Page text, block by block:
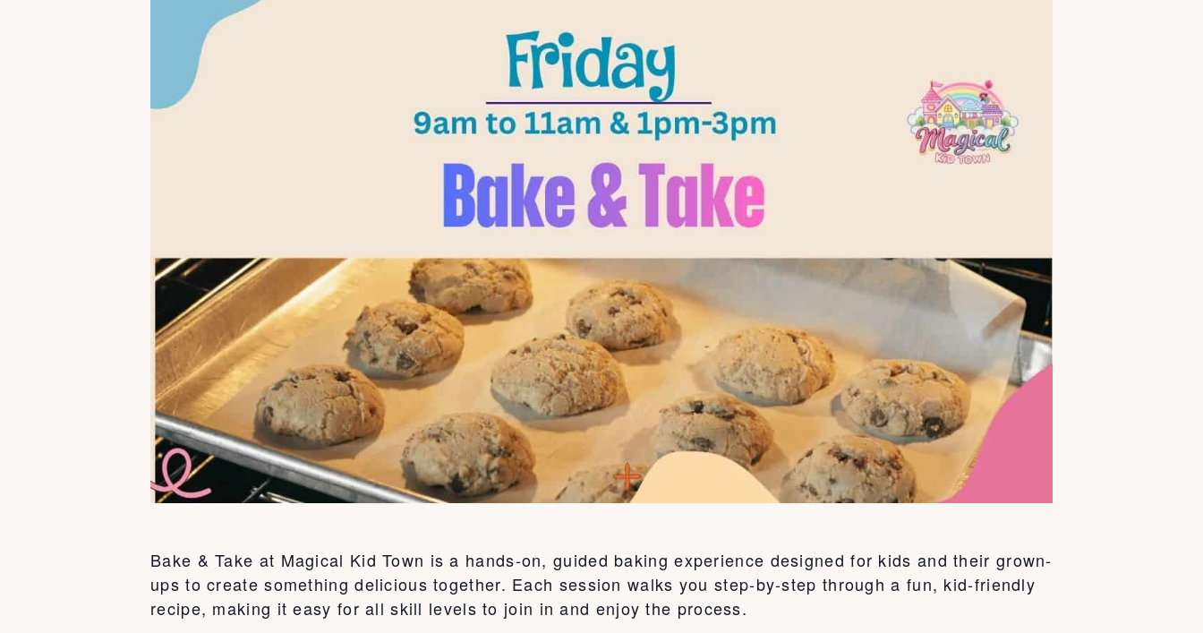
Bake & Take at Magical Kid Town is a hands-on, guided baking experience designed for kids and their grown-
ups to create something delicious together. Each session walks you step-by-step through a fun, kid-friendly
recipe, making it easy for all skill levels to join in and enjoy the process.